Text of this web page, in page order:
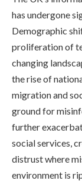
has undergone
Demographic
proliferation of
changing
the rise of
migration and
ground for
further
social services,
distrust where
environment is